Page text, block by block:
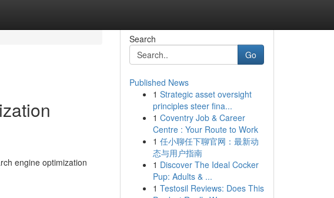
engine optimization
Search
Go
Published News
1 Strategic asset oversight
principles steer fina...
1 Coventry Job & Career
Centre : Your Route to Work
1 任小聊任下聊官网：最新动
态与用户指南
1 Discover The Ideal Cocker
Pup: Adults & ...
1 Testosil Reviews: Does This